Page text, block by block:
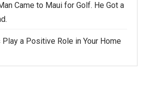
Came to Maui for Golf. He Got a
Play a Positive Role in Your Home